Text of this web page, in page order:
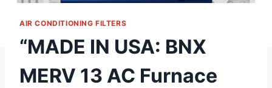
AIR CONDITIONING FILTERS
“MADE IN USA: BNX
MERV 13 AC Furnace